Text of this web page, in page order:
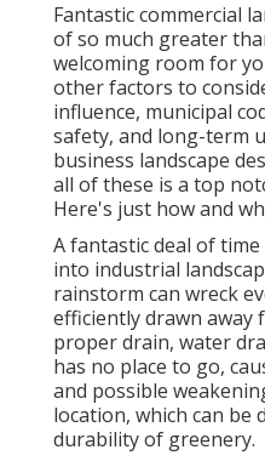
Fantastic commercial
of so much greater
welcoming room for
other factors to
influence, municipal
safety, and long-term
business landscape
all of these is a top
Here's just how and
A fantastic deal of
into industrial
rainstorm can wreck
efficiently drawn away
proper drain, water
has no place to go,
and possible
location, which can be
durability of greenery.